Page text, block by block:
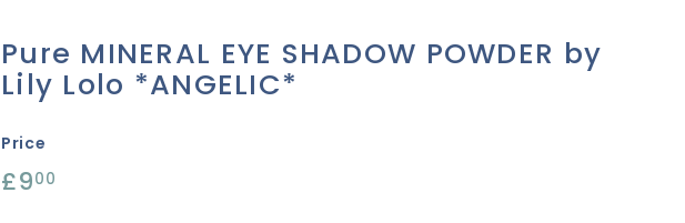
Pure MINERAL EYE SHADOW POWDER by
Lily Lolo *ANGELIC*
Price
Regular
price
£900